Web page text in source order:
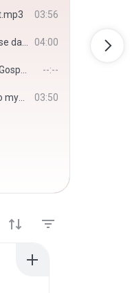
03:56
04:00
--:--
03:50